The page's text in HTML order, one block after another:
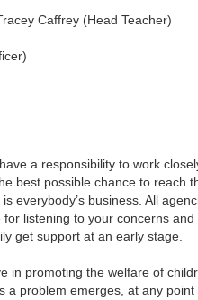
Caffrey (Head Teacher)
a responsibility to work
best possible chance to reach
everybody’s business. All
listening to your concerns
get support at an early stage.
in promoting the welfare of
a problem emerges, at any point